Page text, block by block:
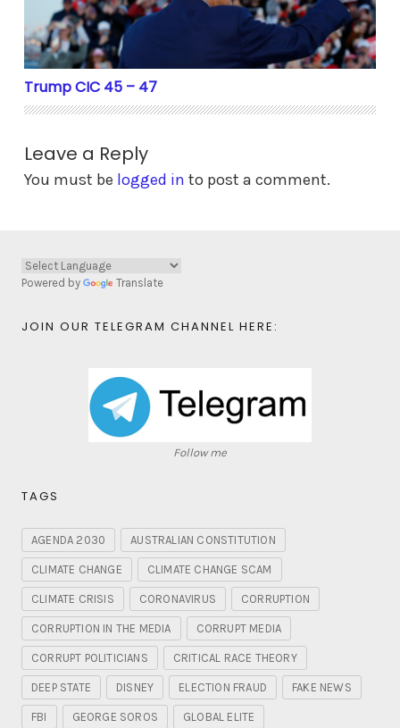
Trump CIC 45 – 47
Leave a Reply
You must be logged in to post a comment.
Powered by Translate
JOIN OUR TELEGRAM CHANNEL HERE:
Follow me
TAGS
AGENDA 2030 AUSTRALIAN CONSTITUTION
CLIMATE CHANGE CLIMATE CHANGE SCAM
CLIMATE CRISIS CORONAVIRUS CORRUPTION
CORRUPTION IN THE MEDIA CORRUPT MEDIA
CORRUPT POLITICIANS CRITICAL RACE THEORY
DEEP STATE DISNEY ELECTION FRAUD FAKE NEWS
FBI GEORGE SOROS GLOBAL ELITE